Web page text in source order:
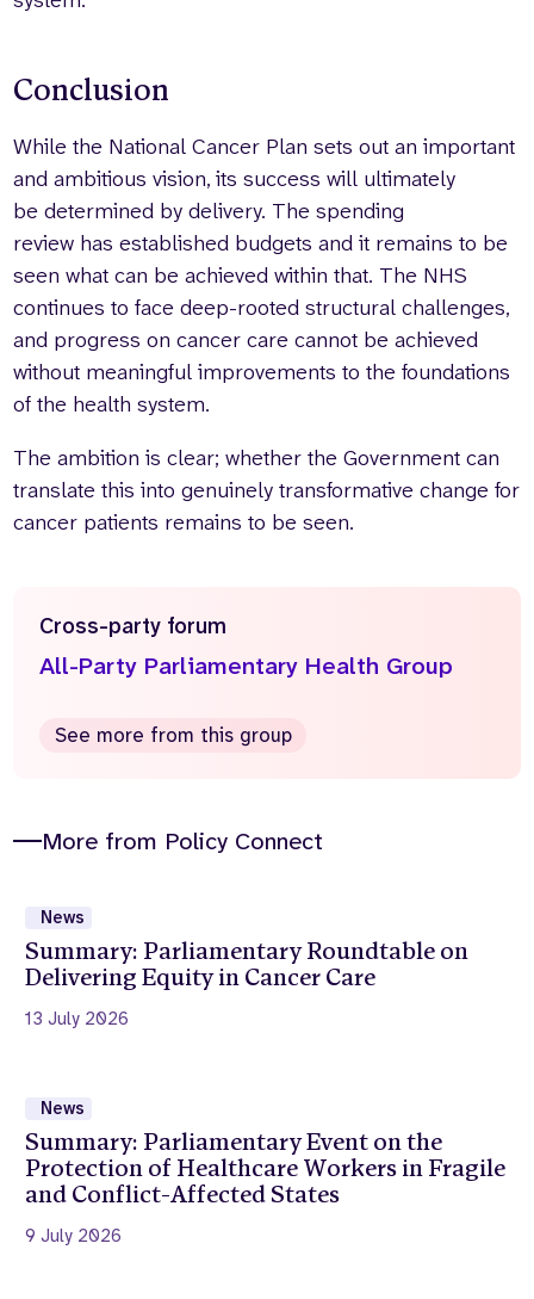
Conclusion
While the National Cancer Plan sets out an important
and ambitious vision, its success will ultimately
be determined by delivery. The spending
review has established budgets and it remains to be
seen what can be achieved within that. The NHS
continues to face deep-rooted structural challenges,
and progress on cancer care cannot be achieved
without meaningful improvements to the foundations
of the health system.
The ambition is clear; whether the Government can
translate this into genuinely transformative change for
cancer patients remains to be seen.
Cross-party forum
All-Party Parliamentary Health Group
See more from this group
More from Policy Connect
News
Summary: Parliamentary Roundtable on
Delivering Equity in Cancer Care
13 July 2026
News
Summary: Parliamentary Event on the
Protection of Healthcare Workers in Fragile
and Conflict-Affected States
9 July 2026